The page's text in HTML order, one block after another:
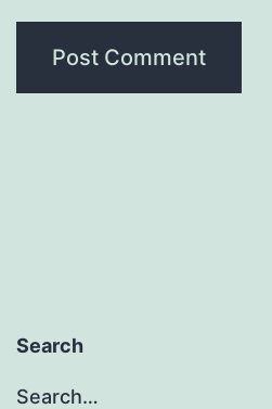
Search
Search…